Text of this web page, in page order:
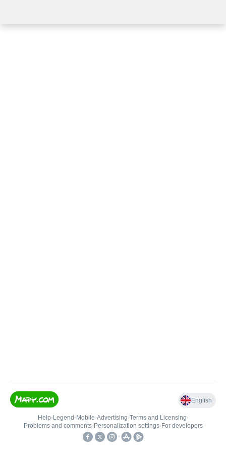
English
Help• Legend • Mobile•Advertising•Terms and Licensing•
Problems and comments• Personalization settings• For developers
•